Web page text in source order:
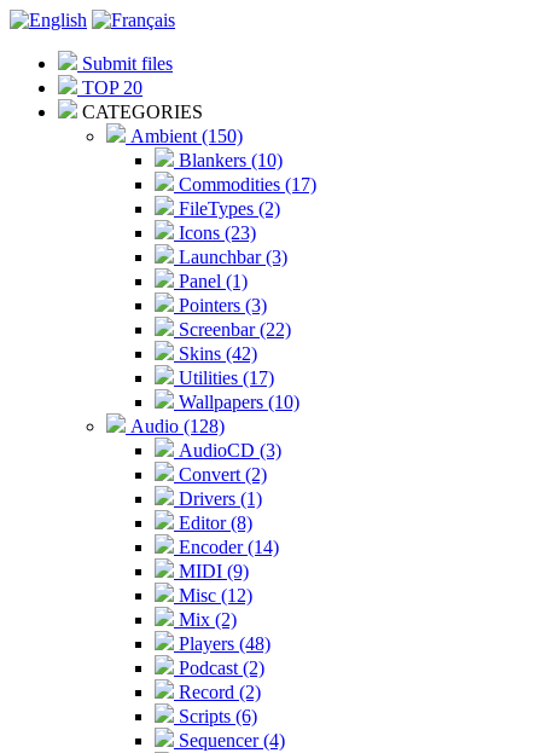
Submit files
TOP 20
CATEGORIES
Ambient (150)
Blankers (10)
Commodities (17)
FileTypes (2)
Icons (23)
Launchbar (3)
Panel (1)
Pointers (3)
Screenbar (22)
Skins (42)
Utilities (17)
Wallpapers (10)
Audio (128)
AudioCD (3)
Convert (2)
Drivers (1)
Editor (8)
Encoder (14)
MIDI (9)
Misc (12)
Mix (2)
Players (48)
Podcast (2)
Record (2)
Scripts (6)
Sequencer (4)